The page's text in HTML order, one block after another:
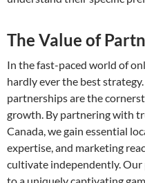
The Value of
In the fast-paced world of
hardly ever the best
partnerships are the
growth. By partnering with
Canada, we gain essential
expertise, and marketing
cultivate independently. Our
to a uniquely captivating